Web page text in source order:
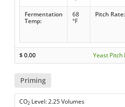
Fermentation
Temp:
68
°F
Pitch Rate:
$0.00 Yeast
Priming
CO2 Level: 2.25 Volumes